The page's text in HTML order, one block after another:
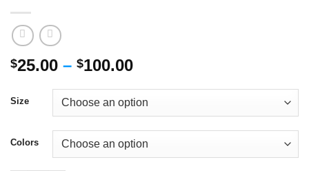
$25.00 – $100.00Price
$25.00
through
$100.00
Size
Colors